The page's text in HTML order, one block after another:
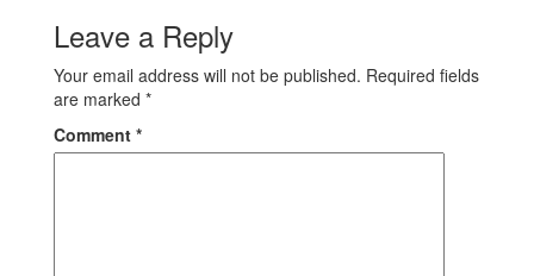
Leave a Reply
Your email address will not be published. Required fields
are marked *
Comment *